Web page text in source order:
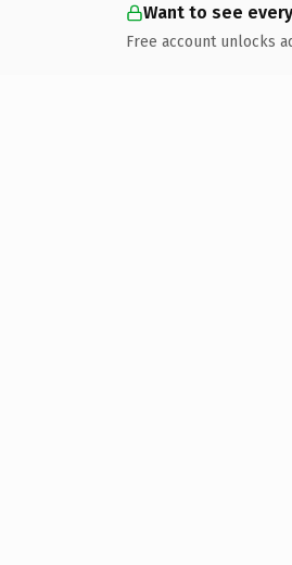
Want to see
Free account unlocks